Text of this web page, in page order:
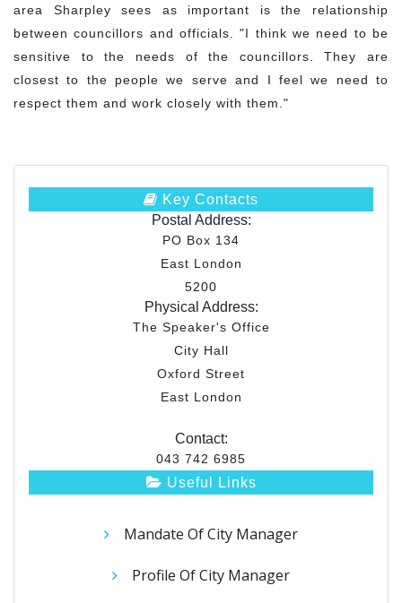
area Sharpley sees as important is the relationship
between councillors and officials. "I think we need to be
sensitive to the needs of the councillors. They are
closest to the people we serve and I feel we need to
respect them and work closely with them."
Key Contacts
Postal Address:
PO Box 134
East London
5200
Physical Address:
The Speaker's Office
City Hall
Oxford Street
East London
Contact:
043 742 6985
Useful Links
Mandate Of City Manager
Profile Of City Manager